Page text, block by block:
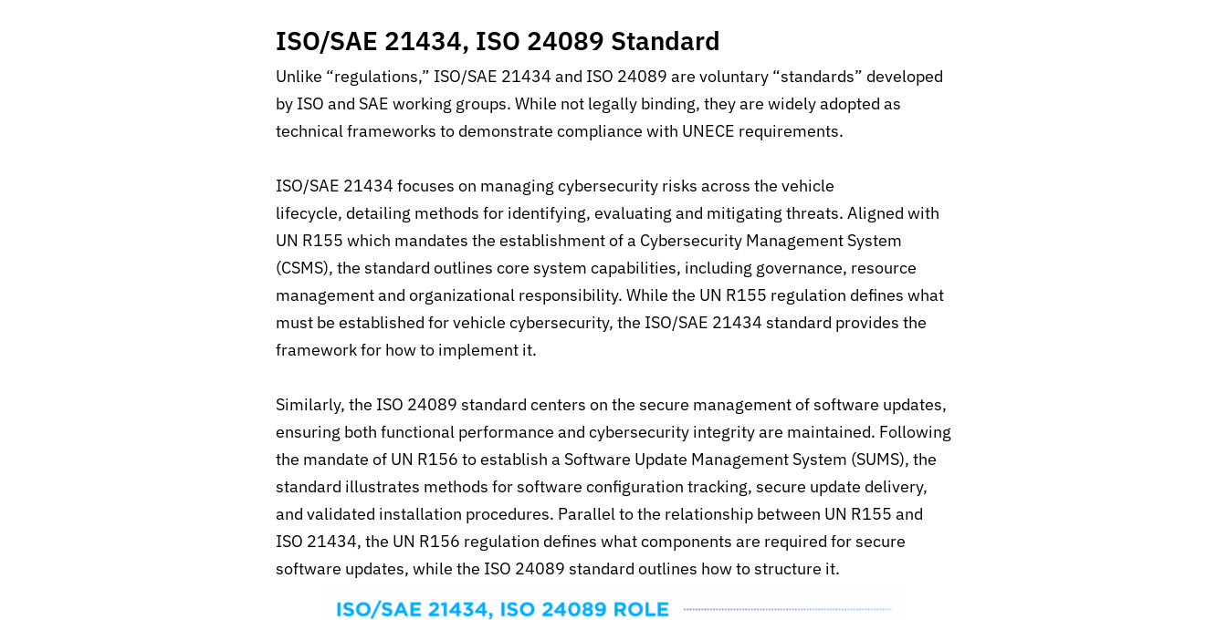
ISO/SAE 21434, ISO 24089 Standard
Unlike “regulations,” ISO/SAE 21434 and ISO 24089 are voluntary “standards” developed
by ISO and SAE working groups. While not legally binding, they are widely adopted as
technical frameworks to demonstrate compliance with UNECE requirements.
ISO/SAE 21434 focuses on managing cybersecurity risks across the vehicle
lifecycle, detailing methods for identifying, evaluating and mitigating threats. Aligned with
UN R155 which mandates the establishment of a Cybersecurity Management System
(CSMS), the standard outlines core system capabilities, including governance, resource
management and organizational responsibility. While the UN R155 regulation defines what
must be established for vehicle cybersecurity, the ISO/SAE 21434 standard provides the
framework for how to implement it.
Similarly, the ISO 24089 standard centers on the secure management of software updates,
ensuring both functional performance and cybersecurity integrity are maintained. Following
the mandate of UN R156 to establish a Software Update Management System (SUMS), the
standard illustrates methods forsoftware configuration tracking, secure update delivery,
and validated installation procedures. Parallel tothe relationship between UN R155 and
ISO 21434, the UN R156 regulation defines what components are required for secure
software updates, while the ISO 24089 standard outlines how to structure it.